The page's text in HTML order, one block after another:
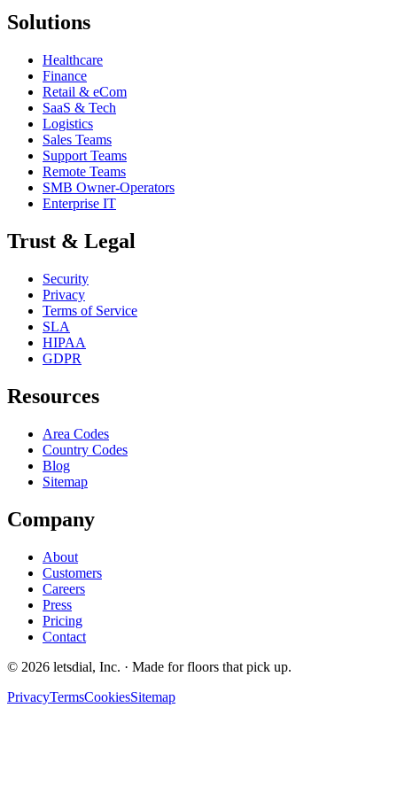
Solutions
Healthcare
Finance
Retail & eCom
SaaS & Tech
Logistics
Sales Teams
Support Teams
Remote Teams
SMB Owner-Operators
Enterprise IT
Trust & Legal
Security
Privacy
Terms of Service
SLA
HIPAA
GDPR
Resources
Area Codes
Country Codes
Blog
Sitemap
Company
About
Customers
Careers
Press
Pricing
Contact
© 2026 letsdial, Inc. · Made for floors that pick up.
PrivacyTermsCookiesSitemap